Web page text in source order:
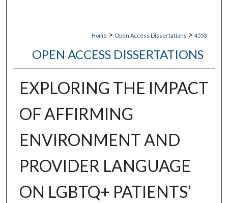
Home > Open Access Dissertations > 4553
OPEN ACCESS DISSERTATIONS
EXPLORING THE IMPACT
OF AFFIRMING
ENVIRONMENT AND
PROVIDER LANGUAGE
ON LGBTQ+ PATIENTS’